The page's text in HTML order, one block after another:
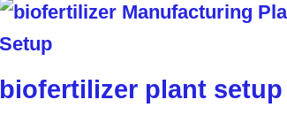
biofertilizer plant setup